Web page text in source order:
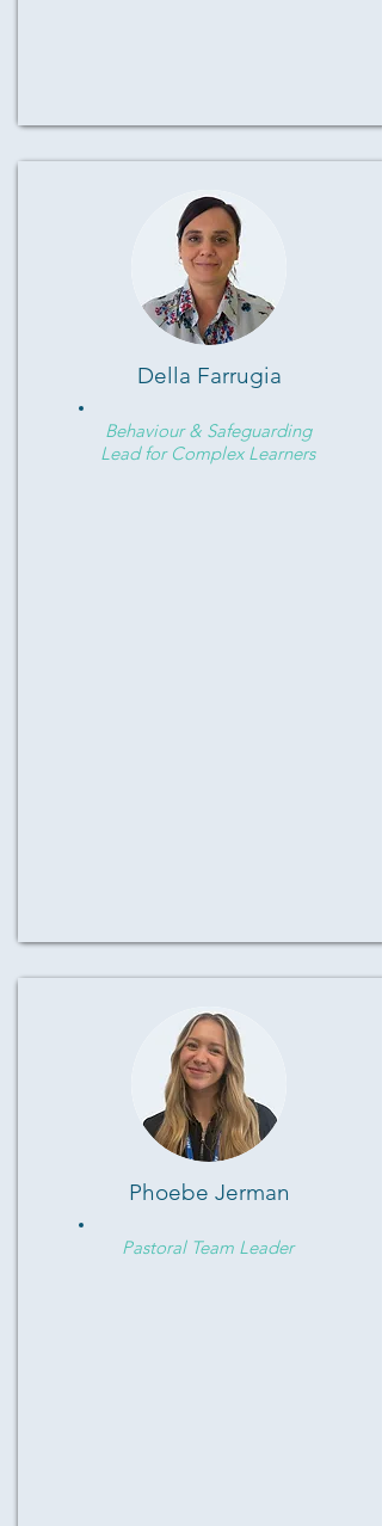
Della Farrugia
Behaviour & Safeguarding
Lead for Complex Learners
Phoebe Jerman
Pastoral Team Leader